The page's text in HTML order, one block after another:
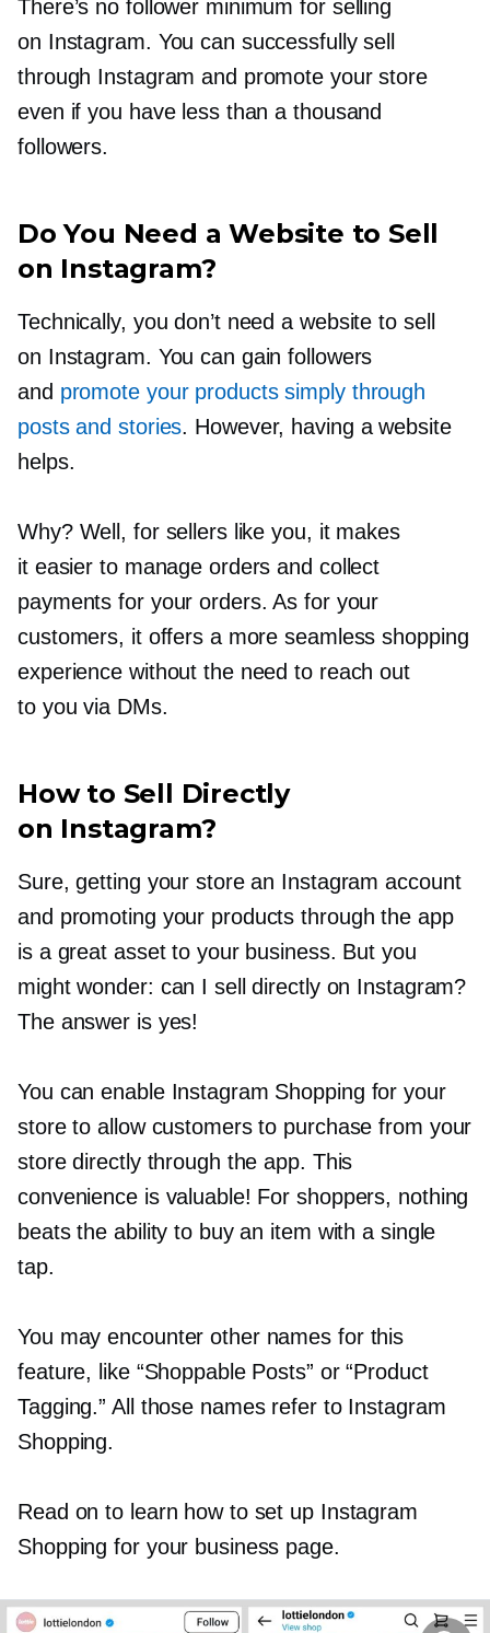
There’s no follower minimum for selling
on Instagram. You can successfully sell
through Instagram and promote your store
even if you have less than a thousand
followers.
Do You Need a Website to Sell
on Instagram?
Technically, you don’t need a website to sell
on Instagram. You can gain followers
and promote your products simply through
posts and stories. However, having a website
helps.
Why? Well, for sellers like you, it makes
it easier to manage orders and collect
payments for your orders. As for your
customers, it offers a more seamless shopping
experience without the need to reach out
to you via DMs.
How to Sell Directly
on Instagram?
Sure, getting your store an Instagram account
and promoting your products through the app
is a great asset to your business. But you
might wonder: can I sell directly on Instagram?
The answer is yes!
You can enable Instagram Shopping for your
store to allow customers to purchase from your
store directly through the app. This
convenience is valuable! For shoppers, nothing
beats the ability to buy an item with a single
tap.
You may encounter other names for this
feature, like “Shoppable Posts” or “Product
Tagging.” All those names refer to Instagram
Shopping.
Read on to learn how to set up Instagram
Shopping for your business page.